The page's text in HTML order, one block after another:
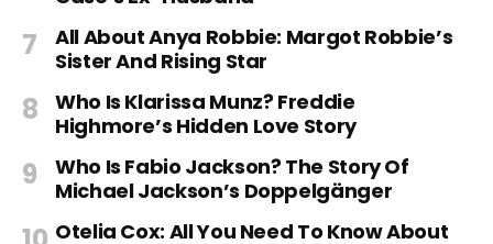
All About Anya Robbie: Margot Robbie’s
Sister And Rising Star
Who Is Klarissa Munz? Freddie
Highmore’s Hidden Love Story
Who Is Fabio Jackson? The Story Of
Michael Jackson’s Doppelgänger
Otelia Cox: All You Need To Know About